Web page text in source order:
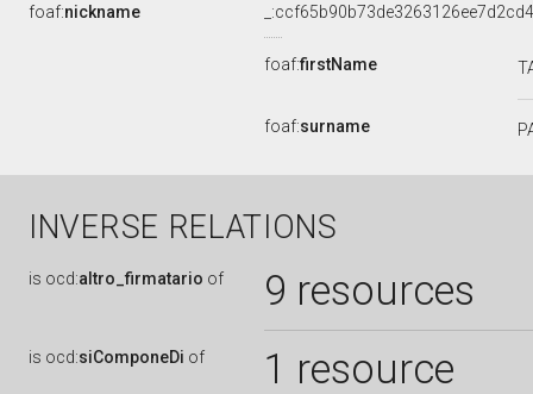
foaf:nickname
foaf:firstName
foaf:surname
INVERSE RELATIONS
is ocd:altro_firmatario of 9 resources
is ocd:siComponeDi of 1 resource